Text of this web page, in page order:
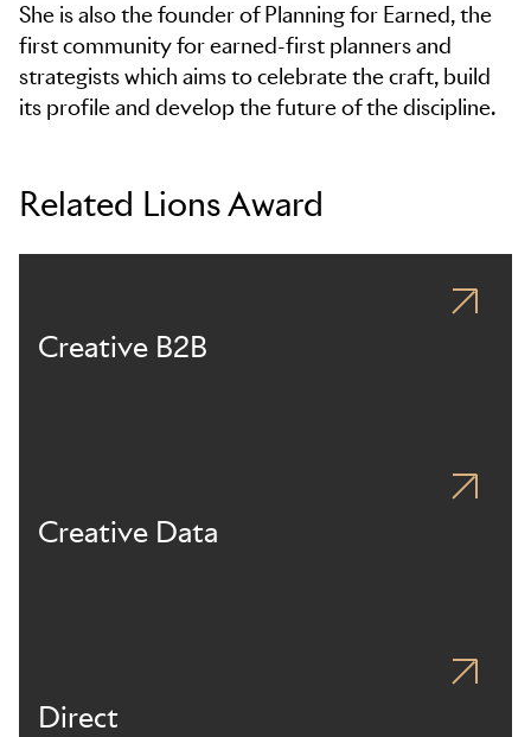
She is also the founder of Planning for Earned, the
first community for earned-first planners and
strategists which aims to celebrate the craft, build
its profile and develop the future of the discipline.
Related Lions Award
Creative B2B
Creative Data
Direct